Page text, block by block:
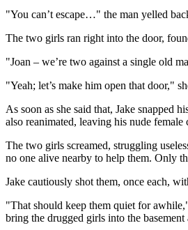
"You can’t escape…" the man yelled
The two girls ran right into the door,
"Joan – we’re two against a single old
"Yeah; let’s make him open that door,"
As soon as she said that, Jake snapped
also reanimated, leaving his nude
The two girls screamed, struggling
no one alive nearby to help them. Only
Jake cautiously shot them, once each,
"That should keep them quiet for
bring the drugged girls into the